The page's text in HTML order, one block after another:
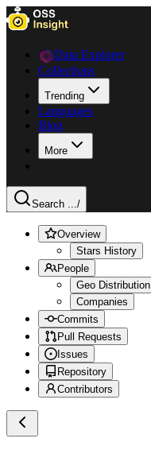
Data Explorer
Collections
Trending
Languages
Blog
More
Search .../
Overview
Stars History
People
Geo Distribution
Companies
Commits
Pull Requests
Issues
Repository
Contributors